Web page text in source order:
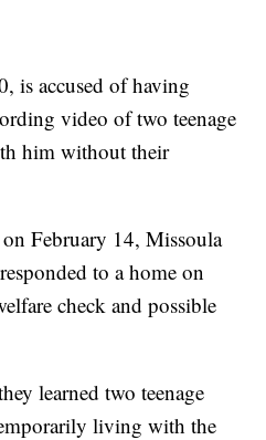
is accused of having
video of two teenage
him without their
February 14, Missoula
to a home on
check and possible
learned two teenage
living with the